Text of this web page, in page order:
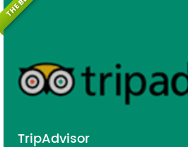
TripAdvisor